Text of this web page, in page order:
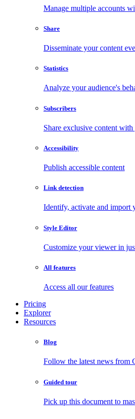
Manage multiple accounts
Share
Disseminate your content
Statistics
Analyze your audience's
Subscribers
Share exclusive content
Accessibility
Publish accessible content
Link detection
Identify, activate and import
Style Editor
Customize your viewer in
All features
Access all our features
Pricing
Explorer
Resources
Blog
Follow the latest news from
Guided tour
Pick up this document to